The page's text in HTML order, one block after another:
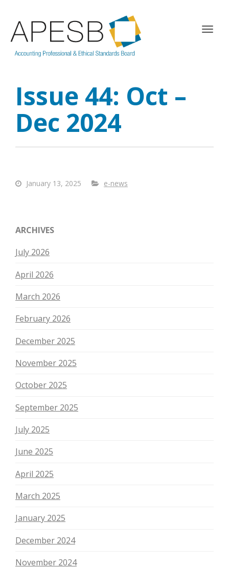
T
Issue 44: Oct –
Dec 2024
January 13, 2025 e-news
ARCHIVES
July 2026
April 2026
March 2026
February 2026
December 2025
November 2025
October 2025
September 2025
July 2025
June 2025
April 2025
March 2025
January 2025
December 2024
November 2024